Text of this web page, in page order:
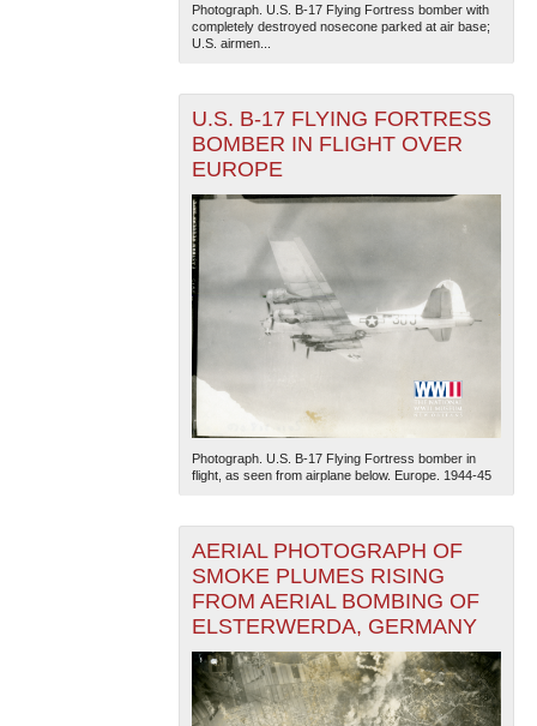
Photograph. U.S. B-17 Flying Fortress bomber with
completely destroyed nosecone parked at air base;
U.S. airmen...
U.S. B-17 FLYING FORTRESS
BOMBER IN FLIGHT OVER
EUROPE
Photograph. U.S. B-17 Flying Fortress bomber in
flight, as seen from airplane below. Europe. 1944-45
AERIAL PHOTOGRAPH OF
SMOKE PLUMES RISING
FROM AERIAL BOMBING OF
ELSTERWERDA, GERMANY